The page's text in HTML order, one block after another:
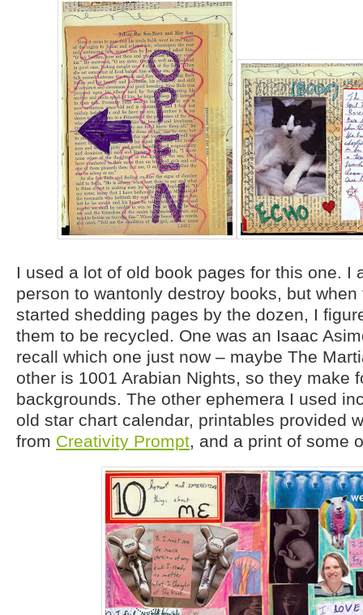
I used a lot of old book pages for this one. I
person to wantonly destroy books, but
started shedding pages by the dozen, I
them to be recycled. One was an Isaac
recall which one just now – maybe The
other is 1001 Arabian Nights, so they make
backgrounds. The other ephemera I used
old star chart calendar, printables provided
from Creativity Prompt, and a print of some